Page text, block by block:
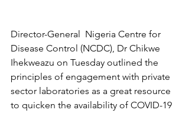
Director-General  Nigeria Centre for
Disease Control (NCDC), Dr Chikwe
Ihekweazu on Tuesday outlined the
principles of engagement with private
sector laboratories as a great resource
to quicken the availability of COVID-19